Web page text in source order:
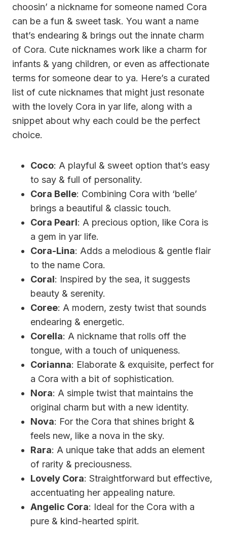
choosin’ a nickname for someone named Cora
can be a fun & sweet task. You want a name
that’s endearing & brings out the innate charm
of Cora. Cute nicknames work like a charm for
infants & yang children, or even as affectionate
terms for someone dear to ya. Here’s a curated
list of cute nicknames that might just resonate
with the lovely Cora in yar life, along with a
snippet about why each could be the perfect
choice.
Coco: A playful & sweet option that’s easy
to say & full of personality.
Cora Belle: Combining Cora with ‘belle’
brings a beautiful & classic touch.
Cora Pearl: A precious option, like Cora is
a gem in yar life.
Cora-Lina: Adds a melodious & gentle flair
to the name Cora.
Coral: Inspired by the sea, it suggests
beauty & serenity.
Coree: A modern, zesty twist that sounds
endearing & energetic.
Corella: A nickname that rolls off the
tongue, with a touch of uniqueness.
Corianna: Elaborate & exquisite, perfect for
a Cora with a bit of sophistication.
Nora: A simple twist that maintains the
original charm but with a new identity.
Nova: For the Cora that shines bright &
feels new, like a nova in the sky.
Rara: A unique take that adds an element
of rarity & preciousness.
Lovely Cora: Straightforward but effective,
accentuating her appealing nature.
Angelic Cora: Ideal for the Cora with a
pure & kind-hearted spirit.